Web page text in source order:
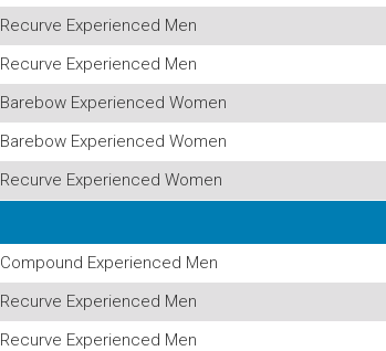
Recurve Experienced Men
Recurve Experienced Men
Barebow Experienced Women
Barebow Experienced Women
Recurve Experienced Women
Compound Experienced Men
Recurve Experienced Men
Recurve Experienced Men